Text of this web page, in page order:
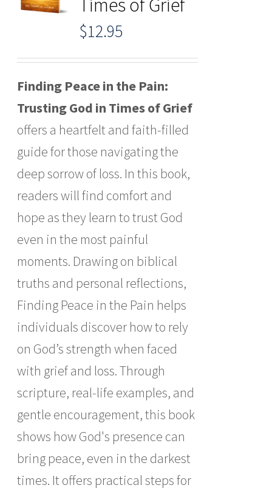
Times of Grief
$12.95
Finding Peace in the Pain:
Trusting God in Times of Grief
offers a heartfelt and faith-filled
guide for those navigating the
deep sorrow of loss. In this book,
readers will find comfort and
hope as they learn to trust God
even in the most painful
moments. Drawing on biblical
truths and personal reflections,
Finding Peace in the Pain helps
individuals discover how to rely
on God’s strength when faced
with grief and loss. Through
scripture, real-life examples, and
gentle encouragement, this book
shows how God's presence can
bring peace, even in the darkest
times. It offers practical steps for